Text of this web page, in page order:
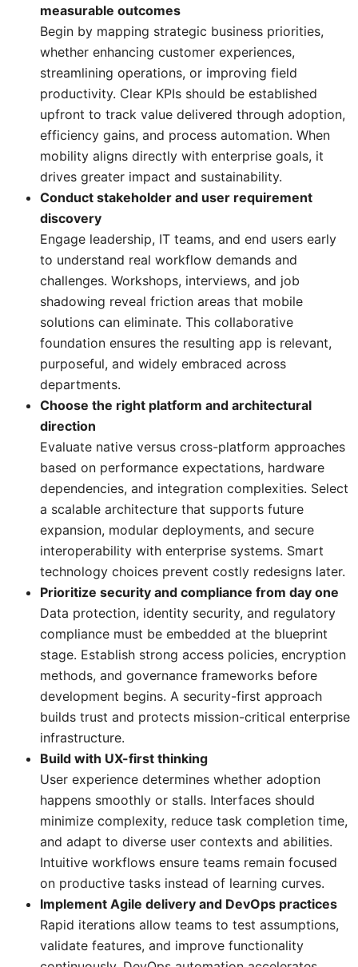
measurable outcomes
Begin by mapping strategic business priorities,
whether enhancing customer experiences,
streamlining operations, or improving field
productivity. Clear KPIs should be established
upfront to track value delivered through adoption,
efficiency gains, and process automation. When
mobility aligns directly with enterprise goals, it
drives greater impact and sustainability.
Conduct stakeholder and user requirement
discovery
Engage leadership, IT teams, and end users early
to understand real workflow demands and
challenges. Workshops, interviews, and job
shadowing reveal friction areas that mobile
solutions can eliminate. This collaborative
foundation ensures the resulting app is relevant,
purposeful, and widely embraced across
departments.
Choose the right platform and architectural
direction
Evaluate native versus cross-platform approaches
based on performance expectations, hardware
dependencies, and integration complexities. Select
a scalable architecture that supports future
expansion, modular deployments, and secure
interoperability with enterprise systems. Smart
technology choices prevent costly redesigns later.
Prioritize security and compliance from day one
Data protection, identity security, and regulatory
compliance must be embedded at the blueprint
stage. Establish strong access policies, encryption
methods, and governance frameworks before
development begins. A security-first approach
builds trust and protects mission-critical enterprise
infrastructure.
Build with UX-first thinking
User experience determines whether adoption
happens smoothly or stalls. Interfaces should
minimize complexity, reduce task completion time,
and adapt to diverse user contexts and abilities.
Intuitive workflows ensure teams remain focused
on productive tasks instead of learning curves.
Implement Agile delivery and DevOps practices
Rapid iterations allow teams to test assumptions,
validate features, and improve functionality